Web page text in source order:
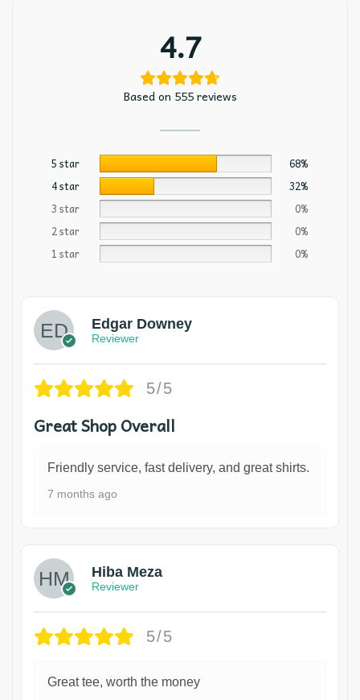
4.7
Based on 555 reviews
5 star
68%
4 star
32%
3 star
0%
2 star
0%
1 star
0%
Edgar Downey
Reviewer
5/5
Great Shop Overall
Friendly service, fast delivery, and great shirts.
7 months ago
Hiba Meza
Reviewer
5/5
Great tee, worth the money